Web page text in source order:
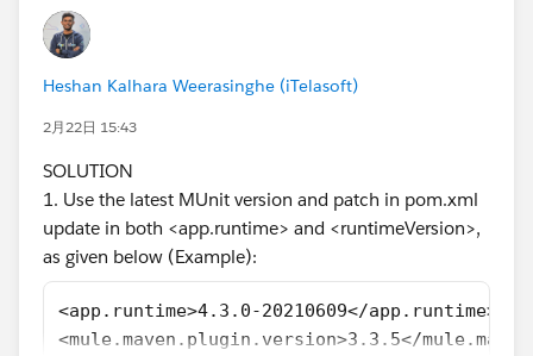
PluginManagerException
Here is my pom.xml( see attachment)
pomtxt.txt
Heshan Kalhara Weerasinghe (iTelasoft)
2月22日 15:43
SOLUTION
1. Use the latest MUnit version and patch in pom.xml
update in both <app.runtime> and <runtimeVersion>,
as given below (Example):
<app.runtime>4.3.0-20210609</app.runtime>
<mule.maven.plugin.version>3.3.5</